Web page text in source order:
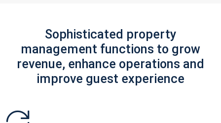
Sophisticated property
management functions to grow
revenue, enhance operations and
improve guest experience